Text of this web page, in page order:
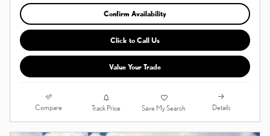
Confirm Availability
Click to Call Us
Value Your Trade
Compare Track Price Save My Search Details